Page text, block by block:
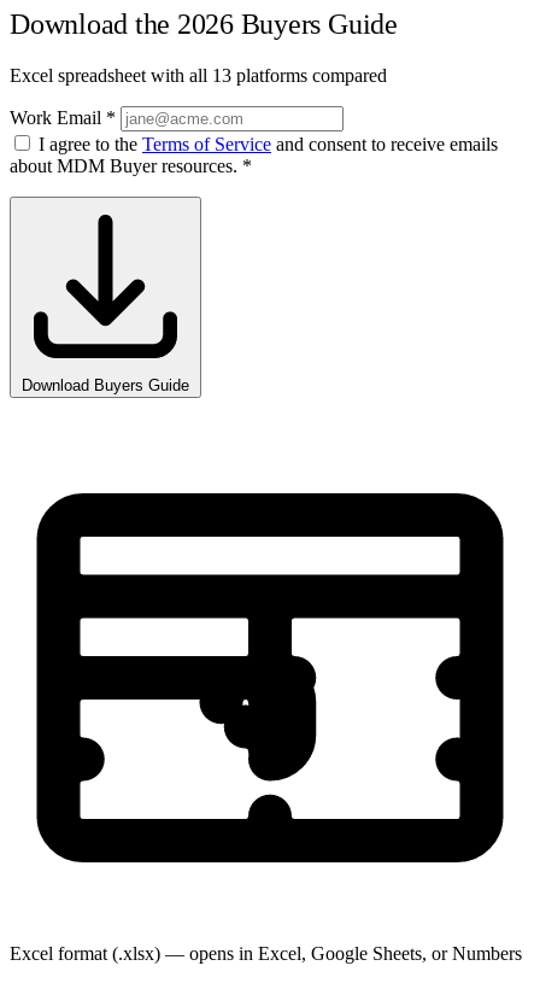
Download the 2026 Buyers Guide
Excel spreadsheet with all 13 platforms compared
Work Email *
I agree to the Terms of Service and consent to receive emails
about MDM Buyer resources. *
Download Buyers Guide
Excel format (.xlsx) — opens in Excel, Google Sheets, or Numbers